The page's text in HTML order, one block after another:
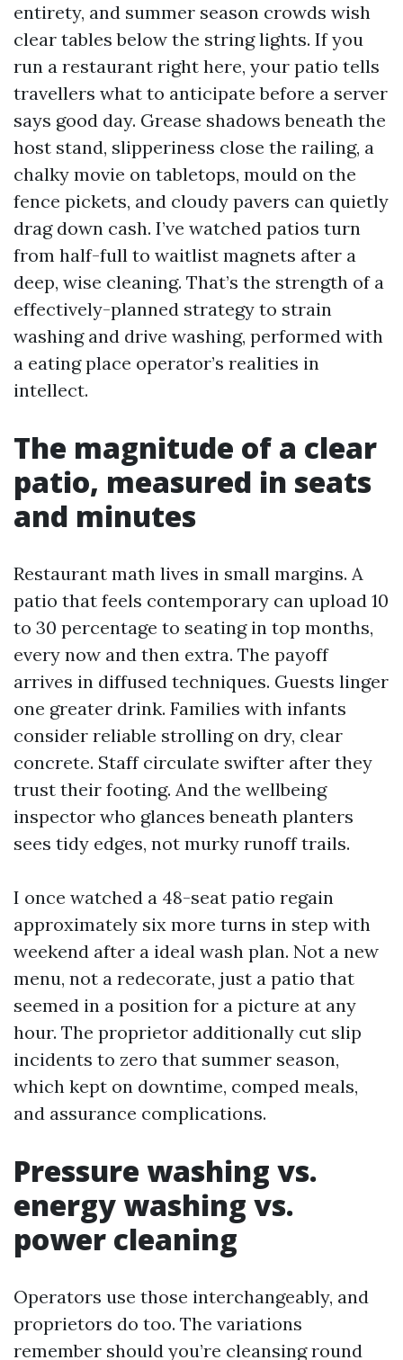
entirety, and summer season crowds wish
clear tables below the string lights. If you
run a restaurant right here, your patio tells
travellers what to anticipate before a server
says good day. Grease shadows beneath the
host stand, slipperiness close the railing, a
chalky movie on tabletops, mould on the
fence pickets, and cloudy pavers can quietly
drag down cash. I’ve watched patios turn
from half-full to waitlist magnets after a
deep, wise cleaning. That’s the strength of a
effectively-planned strategy to strain
washing and drive washing, performed with
a eating place operator’s realities in
intellect.
The magnitude of a clear
patio, measured in seats
and minutes
Restaurant math lives in small margins. A
patio that feels contemporary can upload 10
to 30 percentage to seating in top months,
every now and then extra. The payoff
arrives in diffused techniques. Guests linger
one greater drink. Families with infants
consider reliable strolling on dry, clear
concrete. Staff circulate swifter after they
trust their footing. And the wellbeing
inspector who glances beneath planters
sees tidy edges, not murky runoff trails.
I once watched a 48-seat patio regain
approximately six more turns in step with
weekend after a ideal wash plan. Not a new
menu, not a redecorate, just a patio that
seemed in a position for a picture at any
hour. The proprietor additionally cut slip
incidents to zero that summer season,
which kept on downtime, comped meals,
and assurance complications.
Pressure washing vs.
energy washing vs.
power cleaning
Operators use those interchangeably, and
proprietors do too. The variations
remember should you’re cleansing round